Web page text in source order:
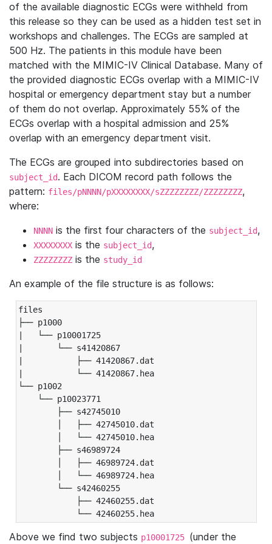
of the available diagnostic ECGs were withheld from
this release so they can be used as a hidden test set in
workshops and challenges. The ECGs are sampled at
500 Hz. The patients in this module have been
matched with the MIMIC-IV Clinical Database. Many of
the provided diagnostic ECGs overlap with a MIMIC-IV
hospital or emergency department stay but a number
of them do not overlap. Approximately 55% of the
ECGs overlap with a hospital admission and 25%
overlap with an emergency department visit.
The ECGs are grouped into subdirectories based on
subject_id. Each DICOM record path follows the
pattern: files/pNNNN/pXXXXXXXX/sZZZZZZZZ/ZZZZZZZZ,
where:
NNNN is the first four characters of the subject_id,
XXXXXXXX is the subject_id,
ZZZZZZZZ is the study_id
An example of the file structure is as follows:
files
├── p1000
|   └── p10001725
|       └── s41420867
|           ├── 41420867.dat
|           └── 41420867.hea
└── p1002
└── p10023771
├── s42745010
│   ├── 42745010.dat
│   └── 42745010.hea
├── s46989724
│   ├── 46989724.dat
│   └── 46989724.hea
└── s42460255
├── 42460255.dat
└── 42460255.hea
Above we find two subjects p10001725 (under the